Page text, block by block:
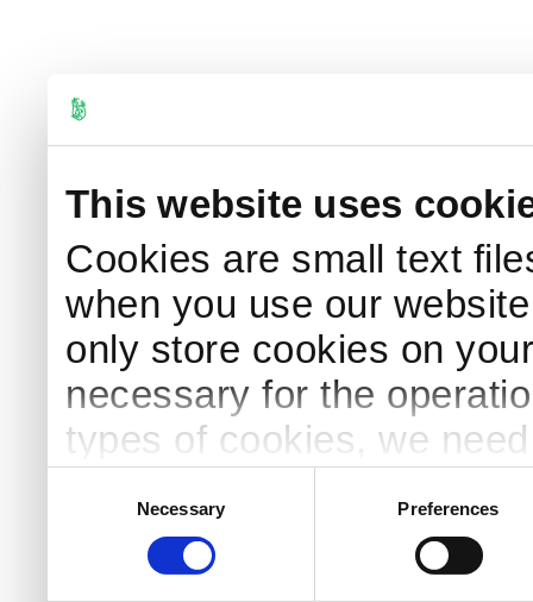
This website uses
Cookies are small text
when you use our
only store cookies on
necessary for the
types of cookies, we
Necessary Preferences